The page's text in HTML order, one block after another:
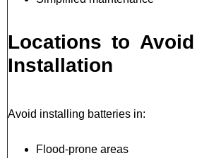
Locations to
Installation
Avoid installing batteries in:
Flood-prone areas